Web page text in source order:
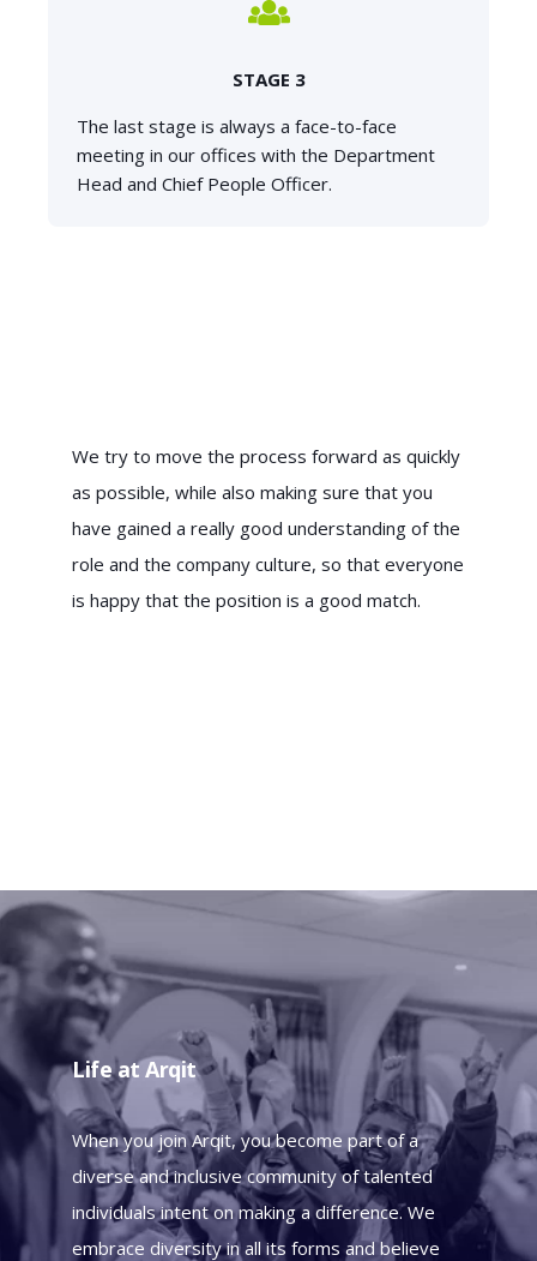
STAGE 3
The last stage is always a face-to-face
meeting in our offices with the Department
Head and Chief People Officer.
We try to move the process forward as quickly
as possible, while also making sure that you
have gained a really good understanding of the
role and the company culture, so that everyone
is happy that the position is a good match.
Life at Arqit
When you join Arqit, you become part of a
diverse and inclusive community of talented
individuals intent on making a difference. We
embrace diversity in all its forms and believe